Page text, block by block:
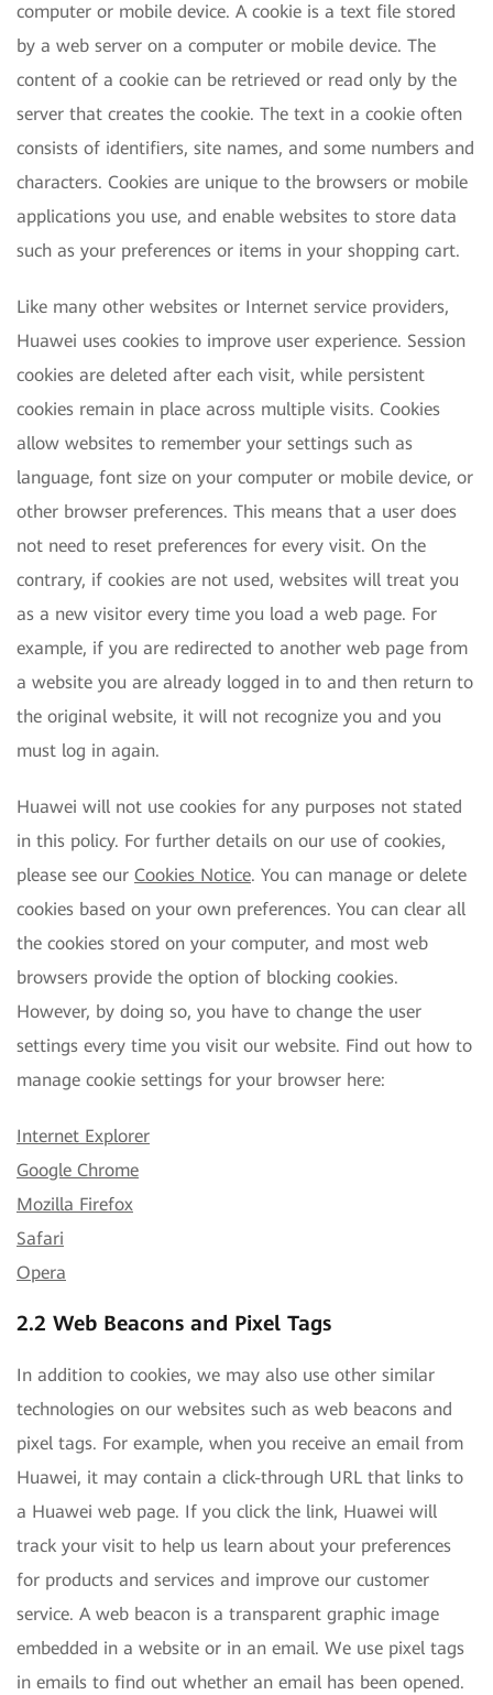
computer or mobile device. A cookie is a text file stored
by a web server on a computer or mobile device. The
content of a cookie can be retrieved or read only by the
server that creates the cookie. The text in a cookie often
consists of identifiers, site names, and some numbers and
characters. Cookies are unique to the browsers or mobile
applications you use, and enable websites to store data
such as your preferences or items in your shopping cart.
Like many other websites or Internet service providers,
Huawei uses cookies to improve user experience. Session
cookies are deleted after each visit, while persistent
cookies remain in place across multiple visits. Cookies
allow websites to remember your settings such as
language, font size on your computer or mobile device, or
other browser preferences. This means that a user does
not need to reset preferences for every visit. On the
contrary, if cookies are not used, websites will treat you
as a new visitor every time you load a web page. For
example, if you are redirected to another web page from
a website you are already logged in to and then return to
the original website, it will not recognize you and you
must log in again.
Huawei will not use cookies for any purposes not stated
in this policy. For further details on our use of cookies,
please see our Cookies Notice. You can manage or delete
cookies based on your own preferences. You can clear all
the cookies stored on your computer, and most web
browsers provide the option of blocking cookies.
However, by doing so, you have to change the user
settings every time you visit our website. Find out how to
manage cookie settings for your browser here:
Internet Explorer
Google Chrome
Mozilla Firefox
Safari
Opera
2.2 Web Beacons and Pixel Tags
In addition to cookies, we may also use other similar
technologies on our websites such as web beacons and
pixel tags. For example, when you receive an email from
Huawei, it may contain a click-through URL that links to
a Huawei web page. If you click the link, Huawei will
track your visit to help us learn about your preferences
for products and services and improve our customer
service. A web beacon is a transparent graphic image
embedded in a website or in an email. We use pixel tags
in emails to find out whether an email has been opened.